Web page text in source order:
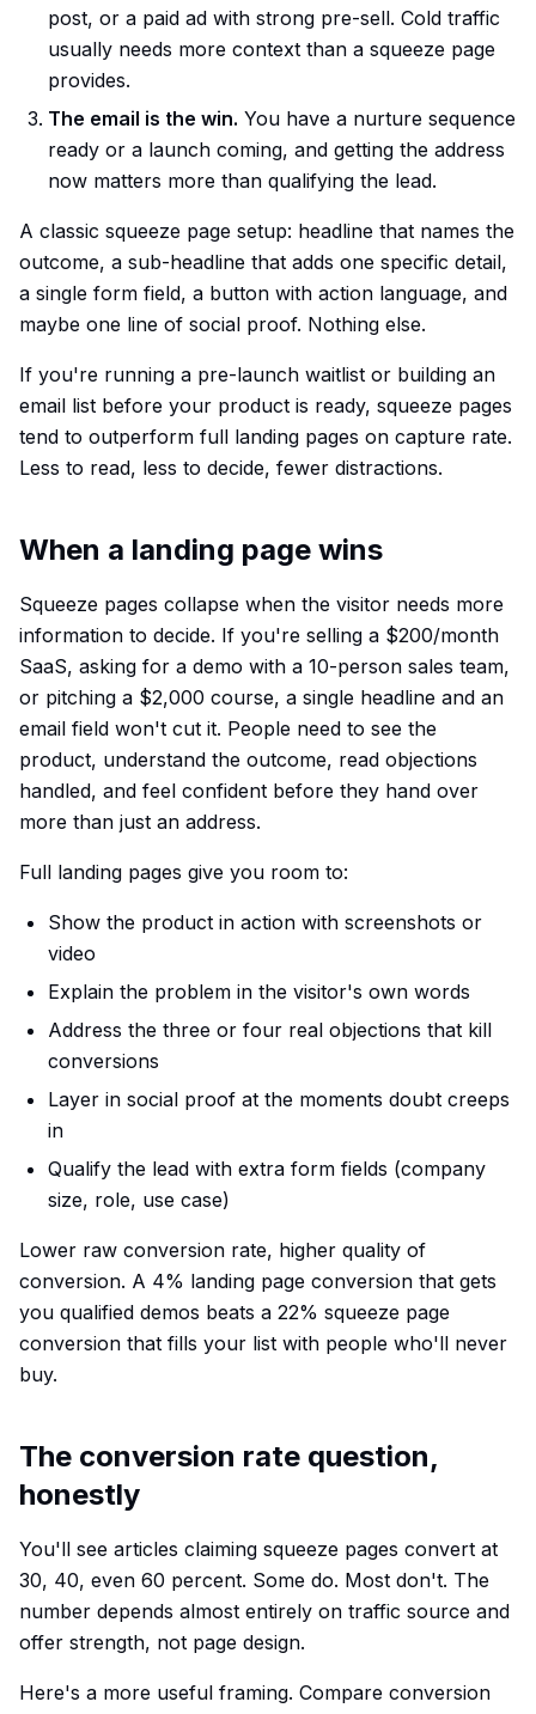
post, or a paid ad with strong pre-sell. Cold traffic
usually needs more context than a squeeze page
provides.
The email is the win. You have a nurture sequence
ready or a launch coming, and getting the address
now matters more than qualifying the lead.
A classic squeeze page setup: headline that names the
outcome, a sub-headline that adds one specific detail,
a single form field, a button with action language, and
maybe one line of social proof. Nothing else.
If you're running a pre-launch waitlist or building an
email list before your product is ready, squeeze pages
tend to outperform full landing pages on capture rate.
Less to read, less to decide, fewer distractions.
When a landing page wins
Squeeze pages collapse when the visitor needs more
information to decide. If you're selling a $200/month
SaaS, asking for a demo with a 10-person sales team,
or pitching a $2,000 course, a single headline and an
email field won't cut it. People need to see the
product, understand the outcome, read objections
handled, and feel confident before they hand over
more than just an address.
Full landing pages give you room to:
Show the product in action with screenshots or
video
Explain the problem in the visitor's own words
Address the three or four real objections that kill
conversions
Layer in social proof at the moments doubt creeps
in
Qualify the lead with extra form fields (company
size, role, use case)
Lower raw conversion rate, higher quality of
conversion. A 4% landing page conversion that gets
you qualified demos beats a 22% squeeze page
conversion that fills your list with people who'll never
buy.
The conversion rate question,
honestly
You'll see articles claiming squeeze pages convert at
30, 40, even 60 percent. Some do. Most don't. The
number depends almost entirely on traffic source and
offer strength, not page design.
Here's a more useful framing. Compare conversion